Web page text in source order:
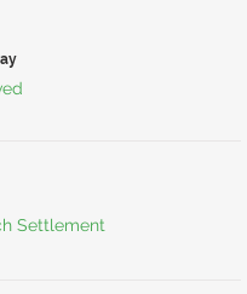
Settlement